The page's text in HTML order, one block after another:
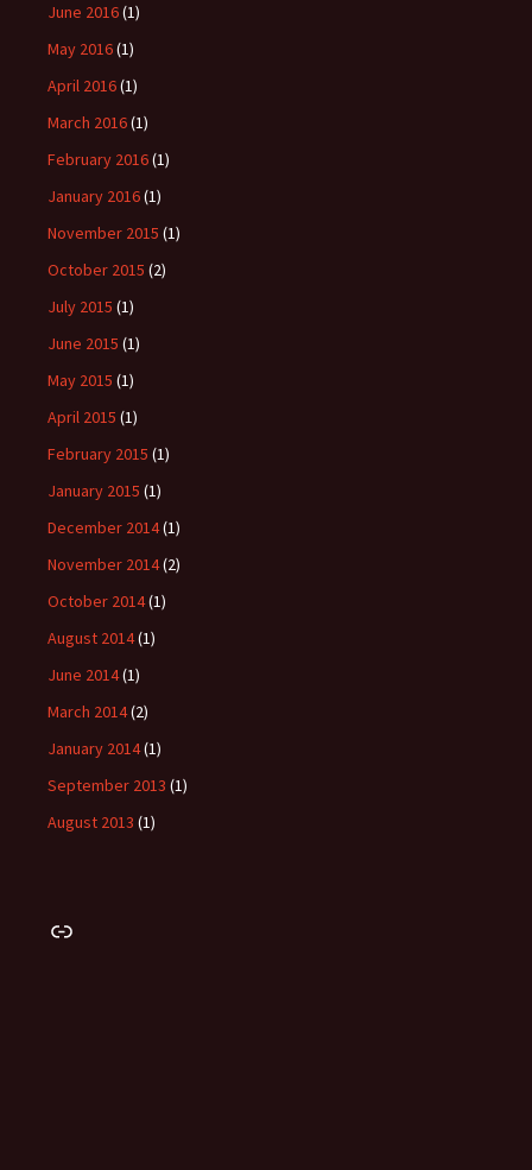
June 2016(1)
May 2016(1)
April 2016(1)
March 2016(1)
February 2016(1)
January 2016(1)
November 2015 (1)
October 2015 (2)
July 2015 (1)
June 2015 (1)
May 2015 (1)
April 2015 (1)
February 2015 (1)
January 2015 (1)
December 2014(1)
November 2014(2)
October 2014(1)
August 2014(1)
June 2014(1)
March 2014(2)
January 2014(1)
September 2013 (1)
August 2013 (1)
Link